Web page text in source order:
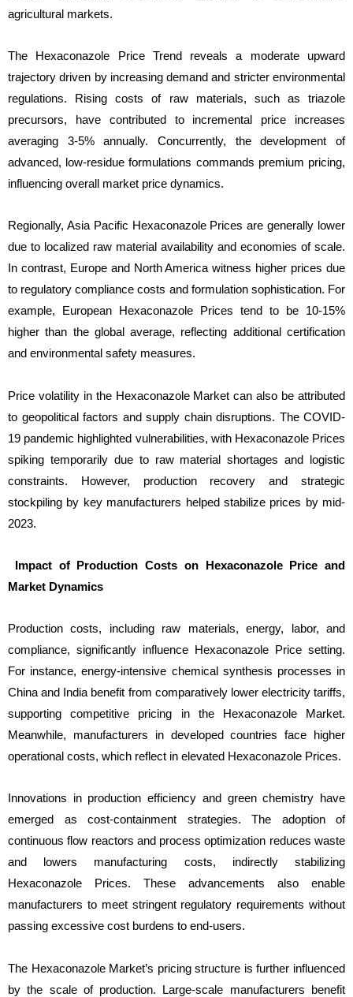
agricultural markets.
The Hexaconazole Price Trend reveals a moderate upward
trajectory driven by increasing demand and stricter environmental
regulations. Rising costs of raw materials, such as triazole
precursors, have contributed to incremental price increases
averaging 3-5% annually. Concurrently, the development of
advanced, low-residue formulations commands premium pricing,
influencing overall market price dynamics.
Regionally, Asia Pacific Hexaconazole Prices are generally lower
due to localized raw material availability and economies of scale.
In contrast, Europe and North America witness higher prices due
to regulatory compliance costs and formulation sophistication. For
example, European Hexaconazole Prices tend to be 10-15%
higher than the global average, reflecting additional certification
and environmental safety measures.
Price volatility in the Hexaconazole Market can also be attributed
to geopolitical factors and supply chain disruptions. The COVID-
19 pandemic highlighted vulnerabilities, with Hexaconazole Prices
spiking temporarily due to raw material shortages and logistic
constraints. However, production recovery and strategic
stockpiling by key manufacturers helped stabilize prices by mid-
2023.
Impact of Production Costs on Hexaconazole Price and
Market Dynamics
Production costs, including raw materials, energy, labor, and
compliance, significantly influence Hexaconazole Price setting.
For instance, energy-intensive chemical synthesis processes in
China and India benefit from comparatively lower electricity tariffs,
supporting competitive pricing in the Hexaconazole Market.
Meanwhile, manufacturers in developed countries face higher
operational costs, which reflect in elevated Hexaconazole Prices.
Innovations in production efficiency and green chemistry have
emerged as cost-containment strategies. The adoption of
continuous flow reactors and process optimization reduces waste
and lowers manufacturing costs, indirectly stabilizing
Hexaconazole Prices. These advancements also enable
manufacturers to meet stringent regulatory requirements without
passing excessive cost burdens to end-users.
The Hexaconazole Market’s pricing structure is further influenced
by the scale of production. Large-scale manufacturers benefit